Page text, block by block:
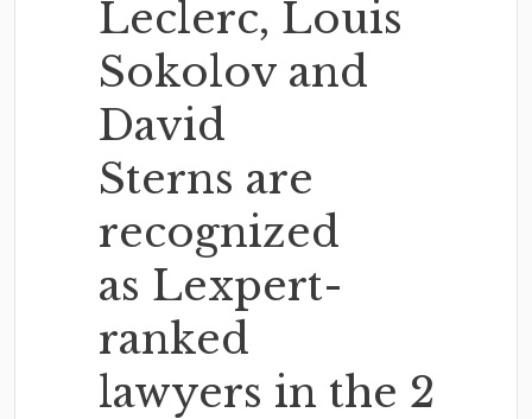
Leclerc, Louis
Sokolov and
David
Sterns are
recognized
as Lexpert-
ranked
lawyers in the 2